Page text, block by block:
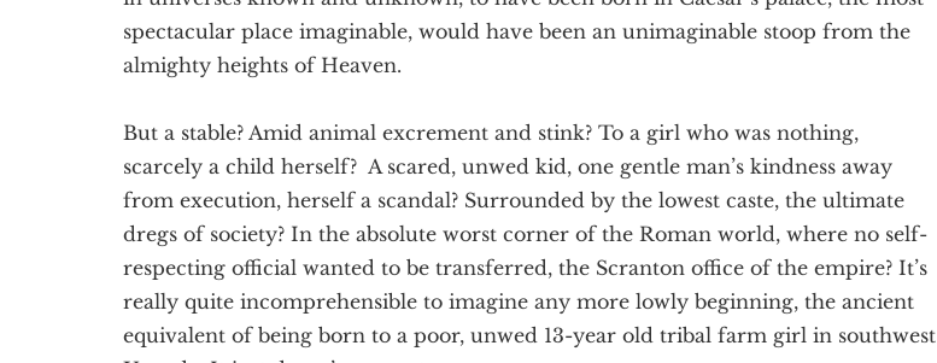
spectacular place imaginable, would have been an unimaginable stoop from the
almighty heights of Heaven.
But a stable? Amid animal excrement and stink? To a girl who was nothing,
scarcely a child herself? A scared, unwed kid, one gentle man’s kindness away
from execution, herself a scandal? Surrounded by the lowest caste, the ultimate
dregs of society? In the absolute worst corner of the Roman world, where no self-
respecting official wanted to be transferred, the Scranton office of the empire? It’s
really quite incomprehensible to imagine any more lowly beginning, the ancient
equivalent of being born to a poor, unwed 13-year old tribal farm girl in southwest